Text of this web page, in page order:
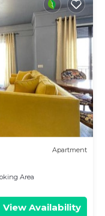
Apartment
Area
View Availability